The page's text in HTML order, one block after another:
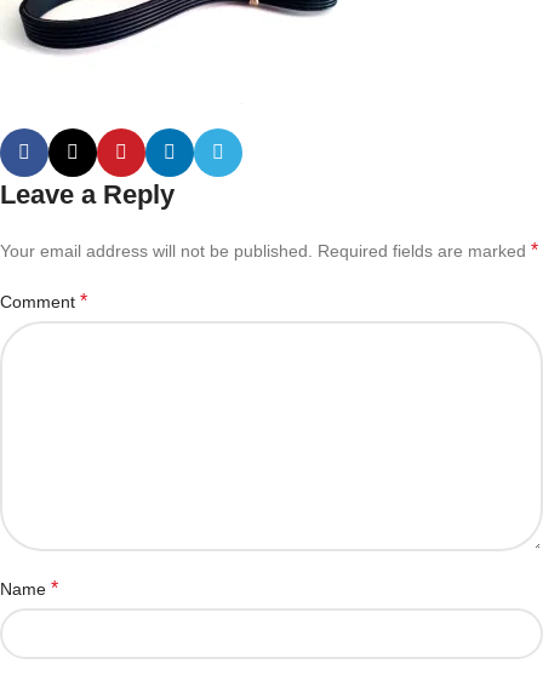
Leave a Reply
Your email address will not be published. Required fields are marked *
Comment *
Name *